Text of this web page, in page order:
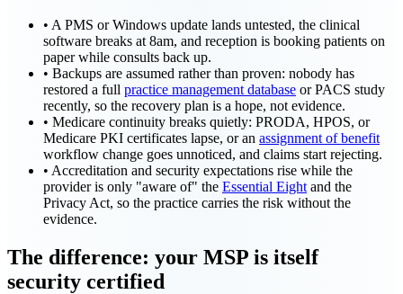
• A PMS or Windows update lands untested, the clinical
software breaks at 8am, and reception is booking patients on
paper while consults back up.
• Backups are assumed rather than proven: nobody has
restored a full practice management database or PACS study
recently, so the recovery plan is a hope, not evidence.
• Medicare continuity breaks quietly: PRODA, HPOS, or
Medicare PKI certificates lapse, or an assignment of benefit
workflow change goes unnoticed, and claims start rejecting.
• Accreditation and security expectations rise while the
provider is only "aware of" the Essential Eight and the
Privacy Act, so the practice carries the risk without the
evidence.
The difference: your MSP is itself
security certified